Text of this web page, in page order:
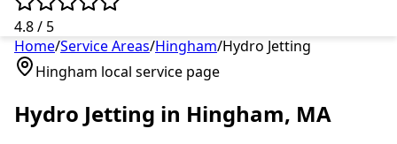
4.8 / 5
Home/Service Areas/Hingham/Hydro Jetting
Hingham local service page
Hydro Jetting in Hingham, MA